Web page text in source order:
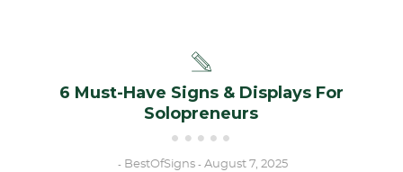
Stickers and Decals
6 Must-Have Signs & Displays For
Solopreneurs
- BestOfSigns - August 7, 2025